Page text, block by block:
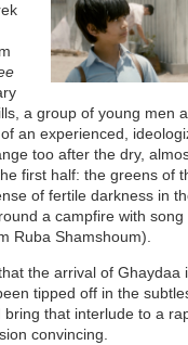
a group of young men
an experienced,
too after the dry,
first half: the greens of
of fertile darkness in
a campfire with
Ruba Shamshoum).
the arrival of Ghaydaa
tipped off in the
bring that interlude to a
convincing.